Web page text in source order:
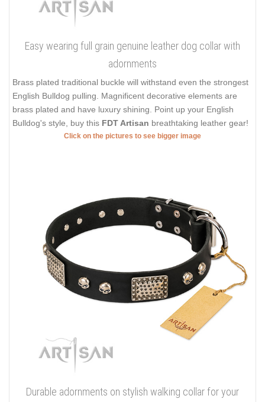
Easy wearing full grain genuine leather dog collar with
adornments
Brass plated traditional buckle will withstand even the strongest
English Bulldog pulling. Magnificent decorative elements are
brass plated and have luxury shining. Point up your English
Bulldog's style, buy this FDT Artisan breathtaking leather gear!
Click on the pictures to see bigger image
Durable adornments on stylish walking collar for your